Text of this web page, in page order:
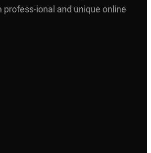
profess-ional and unique online